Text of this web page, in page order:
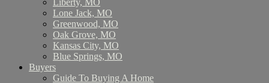
Liberty, MO
Lone Jack, MO
Greenwood, MO
Oak Grove, MO
Kansas City, MO
Blue Springs, MO
Buyers
Guide To Buying A Home